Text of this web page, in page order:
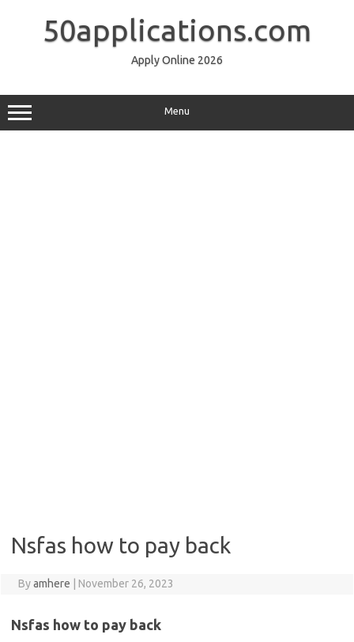
50applications.com
Apply Online 2026
Menu
Nsfas how to pay back
Byamhere November 26, 2023
Nsfas how to pay back